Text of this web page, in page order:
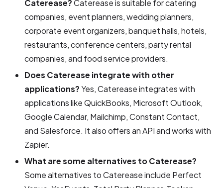
Caterease?Caterease is suitable for catering
companies, event planners, wedding planners,
corporate event organizers, banquet halls, hotels,
restaurants, conference centers, party rental
companies, and food service providers.
Does Caterease integrate with other
applications?Yes, Caterease integrates with
applications like QuickBooks, Microsoft Outlook,
Google Calendar, Mailchimp, Constant Contact,
and Salesforce. It also offers an API and works with
Zapier.
What are some alternatives to Caterease?
Some alternatives to Caterease include Perfect